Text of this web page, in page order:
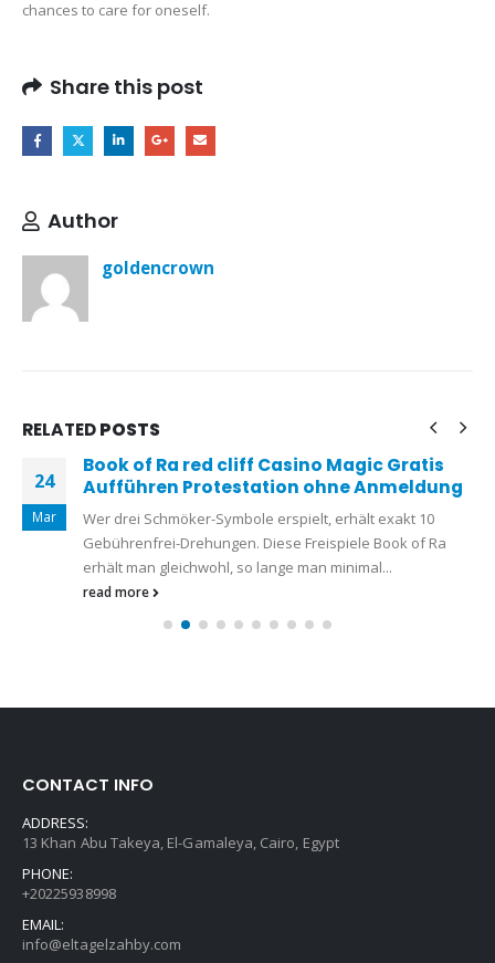
chances to care for oneself.
Share this post
Author
goldencrown
RELATEDPOSTS
24
Mar
Book of Ra red cliff Casino Magic Gratis
Aufführen Protestation ohne Anmeldung
Wer drei Schmöker-Symbole erspielt, erhält exakt 10
Gebührenfrei-Drehungen. Diese Freispiele Book of Ra
erhält man gleichwohl, so lange man minimal...
read more
CONTACT INFO
ADDRESS:
13 Khan Abu Takeya, El-Gamaleya, Cairo, Egypt
PHONE:
+20225938998
EMAIL:
info@eltagelzahby.com